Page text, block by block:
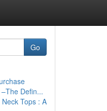
Go
Defin...
Tops : A